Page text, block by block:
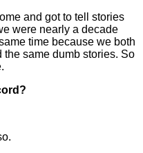
and got to tell stories
were nearly a decade
time because we both
same dumb stories. So